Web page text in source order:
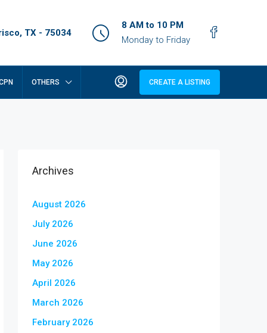
TX - 75034
8 AM to 10 PM
Monday to Friday
OTHERS CREATE A LISTING
Archives
August 2026
July 2026
June 2026
May 2026
April 2026
March 2026
February 2026